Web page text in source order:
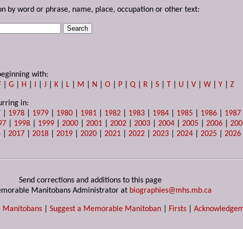
by word or phrase, name, place, occupation or other text:
with:
|G H I |J K L M N |O P |Q R |S T U |V |W |Y |Z
in:
1978 1979 1980 1981 1982 1983 1984 1985 1986 1987
1998 1999 |2000 |2001 |2002 |2003 |2004 |2005 |2006 |
|2017 |2018 |2019 |2020 |2021 |2022 |2023 |2024 |2025 |2026
Send corrections and additions to this page
Manitobans Administrator at biographies@mhs.mb.ca
Suggest a Memorable Manitoban Firsts